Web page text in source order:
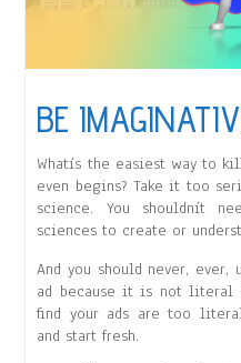
BE
Whatís the easiest way to
even begins? Take it too
science. You shouldnít
sciences to create or
And you should never, ever,
ad because it is not literal
find your ads are too
and start fresh.